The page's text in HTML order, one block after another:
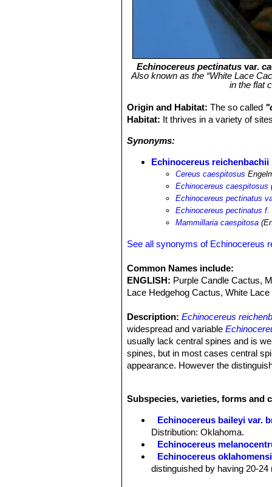
Echinocereus pectinatus var.
Also known as the “White Lace
in the flat
Origin and Habitat:The so called
Habitat: It thrives in a variety of
Synonyms:
Echinocereus
Cereus caespitosus
Echinocereus caespitosus
Echinocereus pectinatus
Echinocereus pectinatus
Mammillaria caespitosa
See all synonyms of Echinocereus
Common Names include:
ENGLISH: Purple Candle Cactus,
Lace Hedgehog Cactus, White
Description: Echinocereus
widespread and variable
usually lack central spines and is
spines, but in most cases central
appearance. However the
Stems.As the species.
Spines:As the species, except 15-
part of range individuals with 15-
Subspecies, varieties, forms and
Echinocereus baileyi var.
Distribution: Oklahoma.
Echinocereus
Echinocereus
distinguished by having 20-